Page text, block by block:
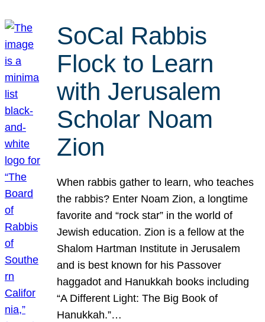
SoCal Rabbis
Flock to Learn
with Jerusalem
Scholar Noam
Zion
When rabbis gather to learn, who teaches
the rabbis? Enter Noam Zion, a longtime
favorite and “rock star” in the world of
Jewish education. Zion is a fellow at the
Shalom Hartman Institute in Jerusalem
and is best known for his Passover
haggadot and Hanukkah books including
“A Different Light: The Big Book of
Hanukkah.”…